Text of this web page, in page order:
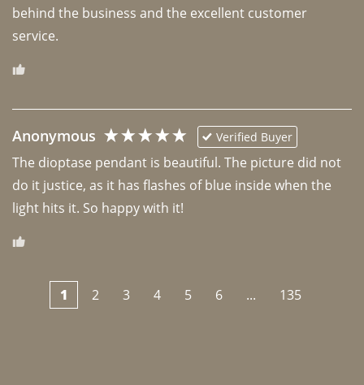
behind the business and the excellent customer
Anonymous Verified Buyer
The dioptase pendant is beautiful. The picture did not
do it justice, as it has flashes of blue inside when the
light hits it. So happy with it!
1 2 3 4 5 6 ... 135